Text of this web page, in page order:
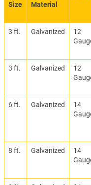
Size
Material
3 ft. Galvanized
12
3 ft. Galvanized
12
6 ft. Galvanized
14
8 ft. Galvanized
14